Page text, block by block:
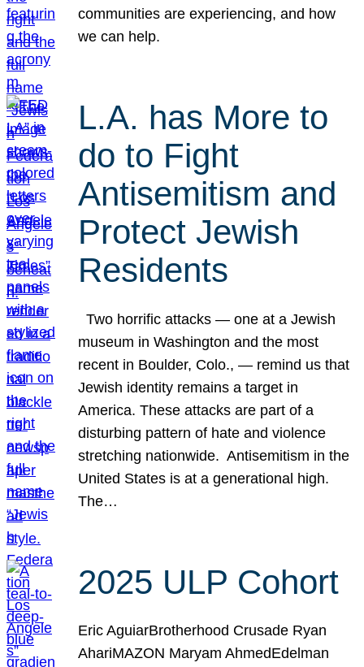
communities are experiencing, and how
we can help.
L.A. has More to
do to Fight
Antisemitism and
Protect Jewish
Residents
Two horrific attacks — one at a Jewish
museum in Washington and the most
recent in Boulder, Colo., — remind us that
Jewish identity remains a target in
America. These attacks are part of a
disturbing pattern of hate and violence
stretching nationwide. Antisemitism in the
United States is at a generational high.
The…
2025 ULP Cohort
Eric AguiarBrotherhood Crusade Ryan
AhariMAZON Maryam AhmedEdelman